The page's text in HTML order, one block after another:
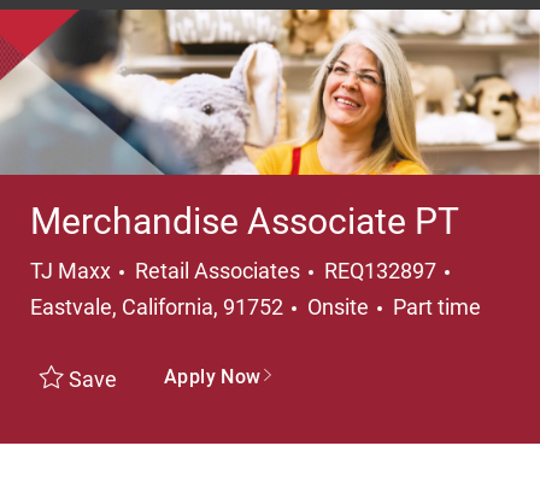
Merchandise Associate PT
TJ Maxx Category
Retail Associates REQ132897
Eastvale, California, 91752
Onsite Job Type
Part time
Save Apply Now